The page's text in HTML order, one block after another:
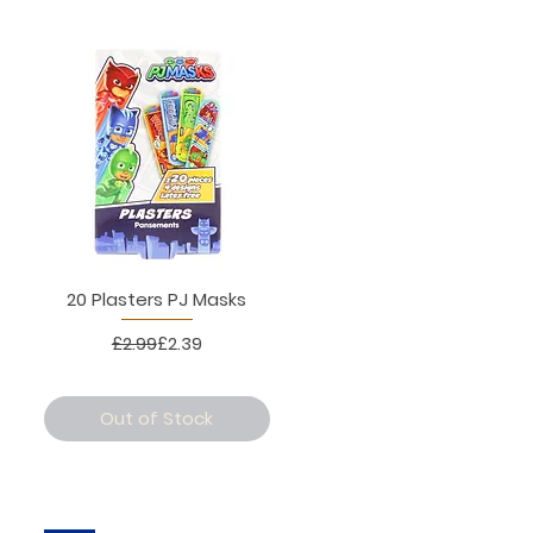
20 Plasters PJ Masks
Regular Price
£2.99Sale Price
£2.39
Out of Stock